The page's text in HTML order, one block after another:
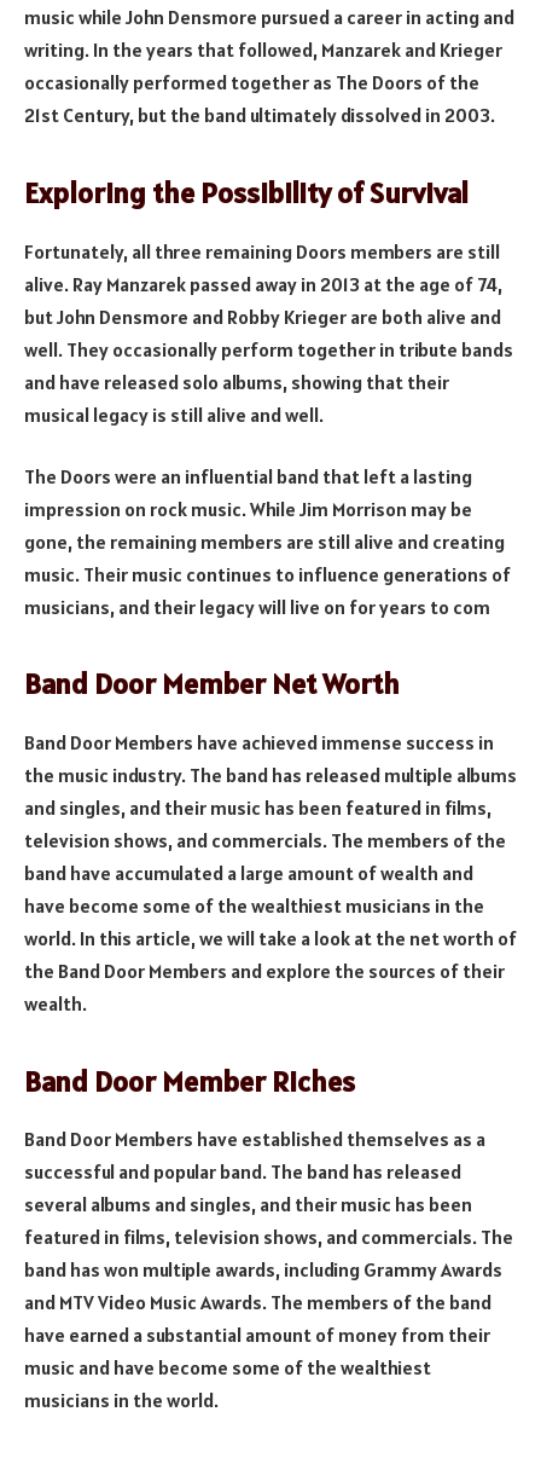
music while John Densmore pursued a career in acting and
writing. In the years that followed, Manzarek and Krieger
occasionally performed together as The Doors of the
21st Century, but the band ultimately dissolved in 2003.
Exploring the Possibility of Survival
Fortunately, all three remaining Doors members are still
alive. Ray Manzarek passed away in 2013 at the age of 74,
but John Densmore and Robby Krieger are both alive and
well. They occasionally perform together in tribute bands
and have released solo albums, showing that their
musical legacy is still alive and well.
The Doors were an influential band that left a lasting
impression on rock music. While Jim Morrison may be
gone, the remaining members are still alive and creating
music. Their music continues to influence generations of
musicians, and their legacy will live on for years to com
Band Door Member Net Worth
Band Door Members have achieved immense success in
the music industry. The band has released multiple albums
and singles, and their music has been featured in films,
television shows, and commercials. The members of the
band have accumulated a large amount of wealth and
have become some of the wealthiest musicians in the
world. In this article, we will take a look at the net worth of
the Band Door Members and explore the sources of their
wealth.
Band Door Member Riches
Band Door Members have established themselves as a
successful and popular band. The band has released
several albums and singles, and their music has been
featured in films, television shows, and commercials. The
band has won multiple awards, including Grammy Awards
and MTV Video Music Awards. The members of the band
have earned a substantial amount of money from their
music and have become some of the wealthiest
musicians in the world.